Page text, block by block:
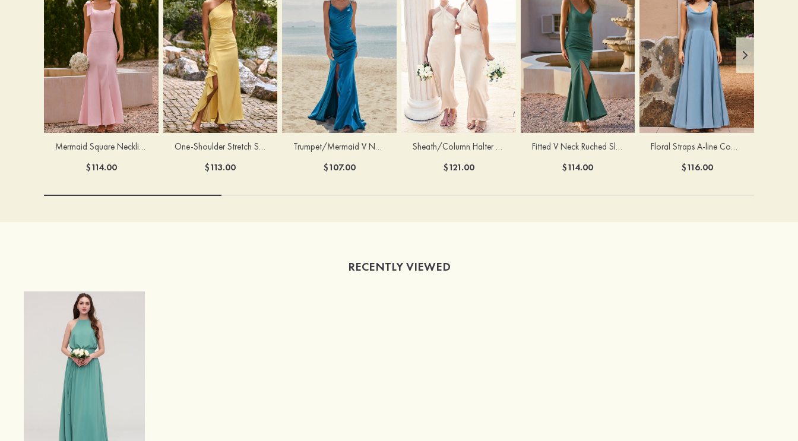
Mermaid Square Neckline Stretch Crepe Bridesmaid Dress with Bow Straps
$114.00
One-Shoulder Stretch Satin Floor-Length Ruched Bridesmaid Dress with Ruffle Slit
$113.00
Trumpet/Mermaid V Neck Sleeveless Floor-Length Stretch Satin Bridesmaid Dress with Pleated Split
$107.00
Sheath/Column Halter Sleeveless Ankle-Length Stretch Satin Bridesmaid Dress with Bowknot
$121.00
Fitted V Neck Ruched Slit Floor-Length Spaghetti Strap Bridesmaid Dress
$114.00
Floral Straps A-line Cowl Neck Chiffon Floor-Length Bridesmaid Dress
$116.00
RECENTLY VIEWED